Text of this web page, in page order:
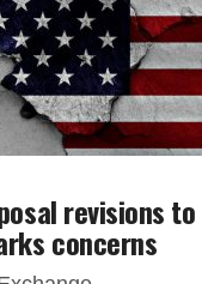
revisions to
concerns